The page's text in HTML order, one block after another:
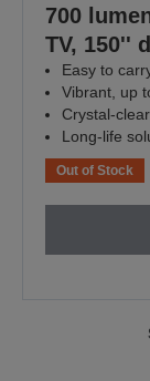
700
TV, 150''
Easy to
Vibrant, up
Crystal-
Long-life
Out of Stock